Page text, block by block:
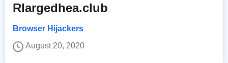
Rlargedhea.club
Browser Hijackers
August 20, 2020